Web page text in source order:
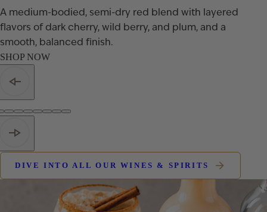
A medium-bodied, semi-dry red blend with layered
flavors of dark cherry, wild berry, and plum, and a
smooth, balanced finish.
SHOP NOW
DIVE INTO ALL OUR WINES & SPIRITS